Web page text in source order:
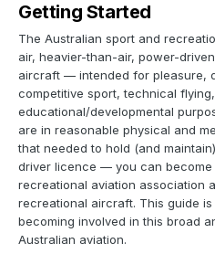
Getting Started
The Australian sport and
air, heavier-than-air, power-
aircraft — intended for pleasure,
competitive sport, technical
educational/developmental
are in reasonable physical and
that needed to hold (and
driver licence — you can become
recreational aviation association
recreational aircraft. This guide
becoming involved in this broad
Australian aviation.